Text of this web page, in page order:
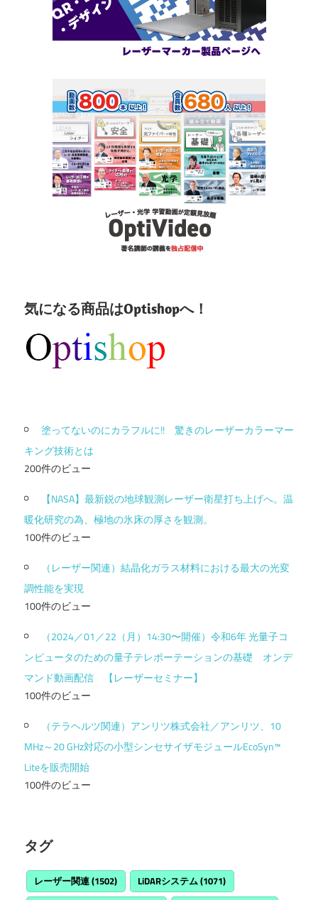
気になる商品はOptishopへ！
塗ってないのにカラフルに!! 驚きのレーザーカラーマー
キング技術とは
200件のビュー
【NASA】最新鋭の地球観測レーザー衛星打ち上げへ。温
暖化研究の為、極地の氷床の厚さを観測。
100件のビュー
（レーザー関連）結晶化ガラス材料における最大の光変
調性能を実現
100件のビュー
（2024／01／22（月）14:30〜開催）令和6年 光量子コ
ンピュータのための量子テレポーテーションの基礎 オンデ
マンド動画配信 【レーザーセミナー】
100件のビュー
（テラヘルツ関連）アンリツ株式会社／アンリツ、10
MHz～20 GHz対応の小型シンセサイザモジュールEcoSyn™
Liteを販売開始
100件のビュー
タグ
レーザー関連(1502) LiDARシステム(1071)